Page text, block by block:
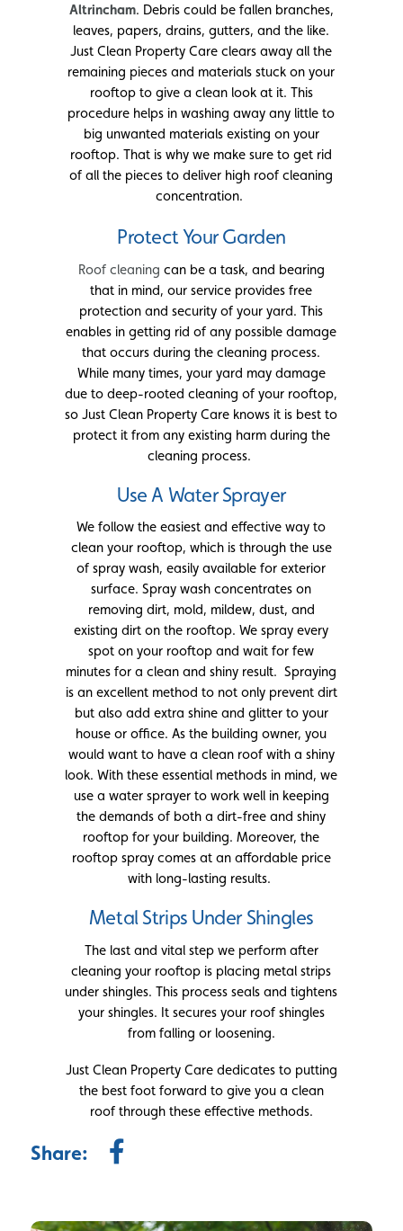
Altrincham. Debris could be fallen branches,
leaves, papers, drains, gutters, and the like.
Just Clean Property Care clears away all the
remaining pieces and materials stuck on your
rooftop to give a clean look at it. This
procedure helps in washing away any little to
big unwanted materials existing on your
rooftop. That is why we make sure to get rid
of all the pieces to deliver high roof cleaning
concentration.
Protect Your Garden
Roof cleaning can be a task, and bearing
that in mind, our service provides free
protection and security of your yard. This
enables in getting rid of any possible damage
that occurs during the cleaning process.
While many times, your yard may damage
due to deep-rooted cleaning of your rooftop,
so Just Clean Property Care knows it is best to
protect it from any existing harm during the
cleaning process.
Use A Water Sprayer
We follow the easiest and effective way to
clean your rooftop, which is through the use
of spray wash, easily available for exterior
surface. Spray wash concentrates on
removing dirt, mold, mildew, dust, and
existing dirt on the rooftop. We spray every
spot on your rooftop and wait for few
minutes for a clean and shiny result. Spraying
is an excellent method to not only prevent dirt
but also add extra shine and glitter to your
house or office. As the building owner, you
would want to have a clean roof with a shiny
look. With these essential methods in mind, we
use a water sprayer to work well in keeping
the demands of both a dirt-free and shiny
rooftop for your building. Moreover, the
rooftop spray comes at an affordable price
with long-lasting results.
Metal Strips Under Shingles
The last and vital step we perform after
cleaning your rooftop is placing metal strips
under shingles. This process seals and tightens
your shingles. It secures your roof shingles
from falling or loosening.
Just Clean Property Care dedicates to putting
the best foot forward to give you a clean
roof through these effective methods.
Share: